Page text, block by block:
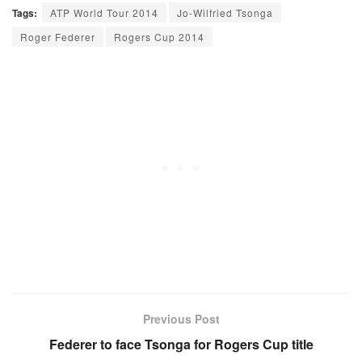
Tags: ATP World Tour 2014
Jo-Wilfried Tsonga
Roger Federer
Rogers Cup 2014
Previous Post
Federer to face Tsonga for Rogers Cup title